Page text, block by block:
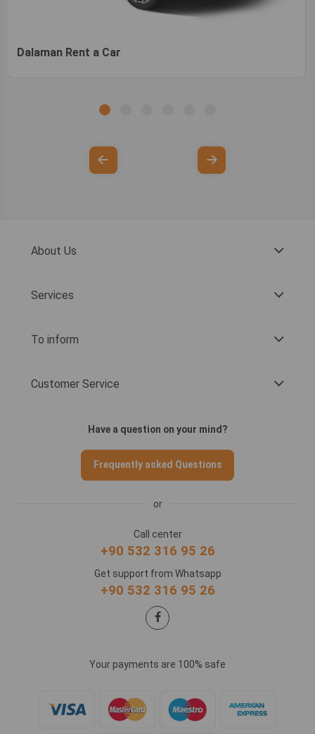
Dalaman Rent a Car
About Us
Services
To inform
Customer Service
Have a question on your mind?
Frequently asked Questions
or
Call center
+90 532 316 95 26
Get support from Whatsapp
+90 532 316 95 26
Your payments are 100% safe